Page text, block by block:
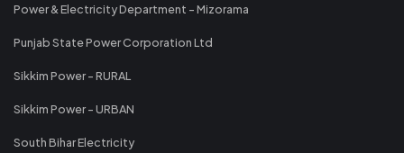
Power & Electricity Department - Mizorama
Punjab State Power Corporation Ltd
Sikkim Power - RURAL
Sikkim Power - URBAN
South Bihar Electricity